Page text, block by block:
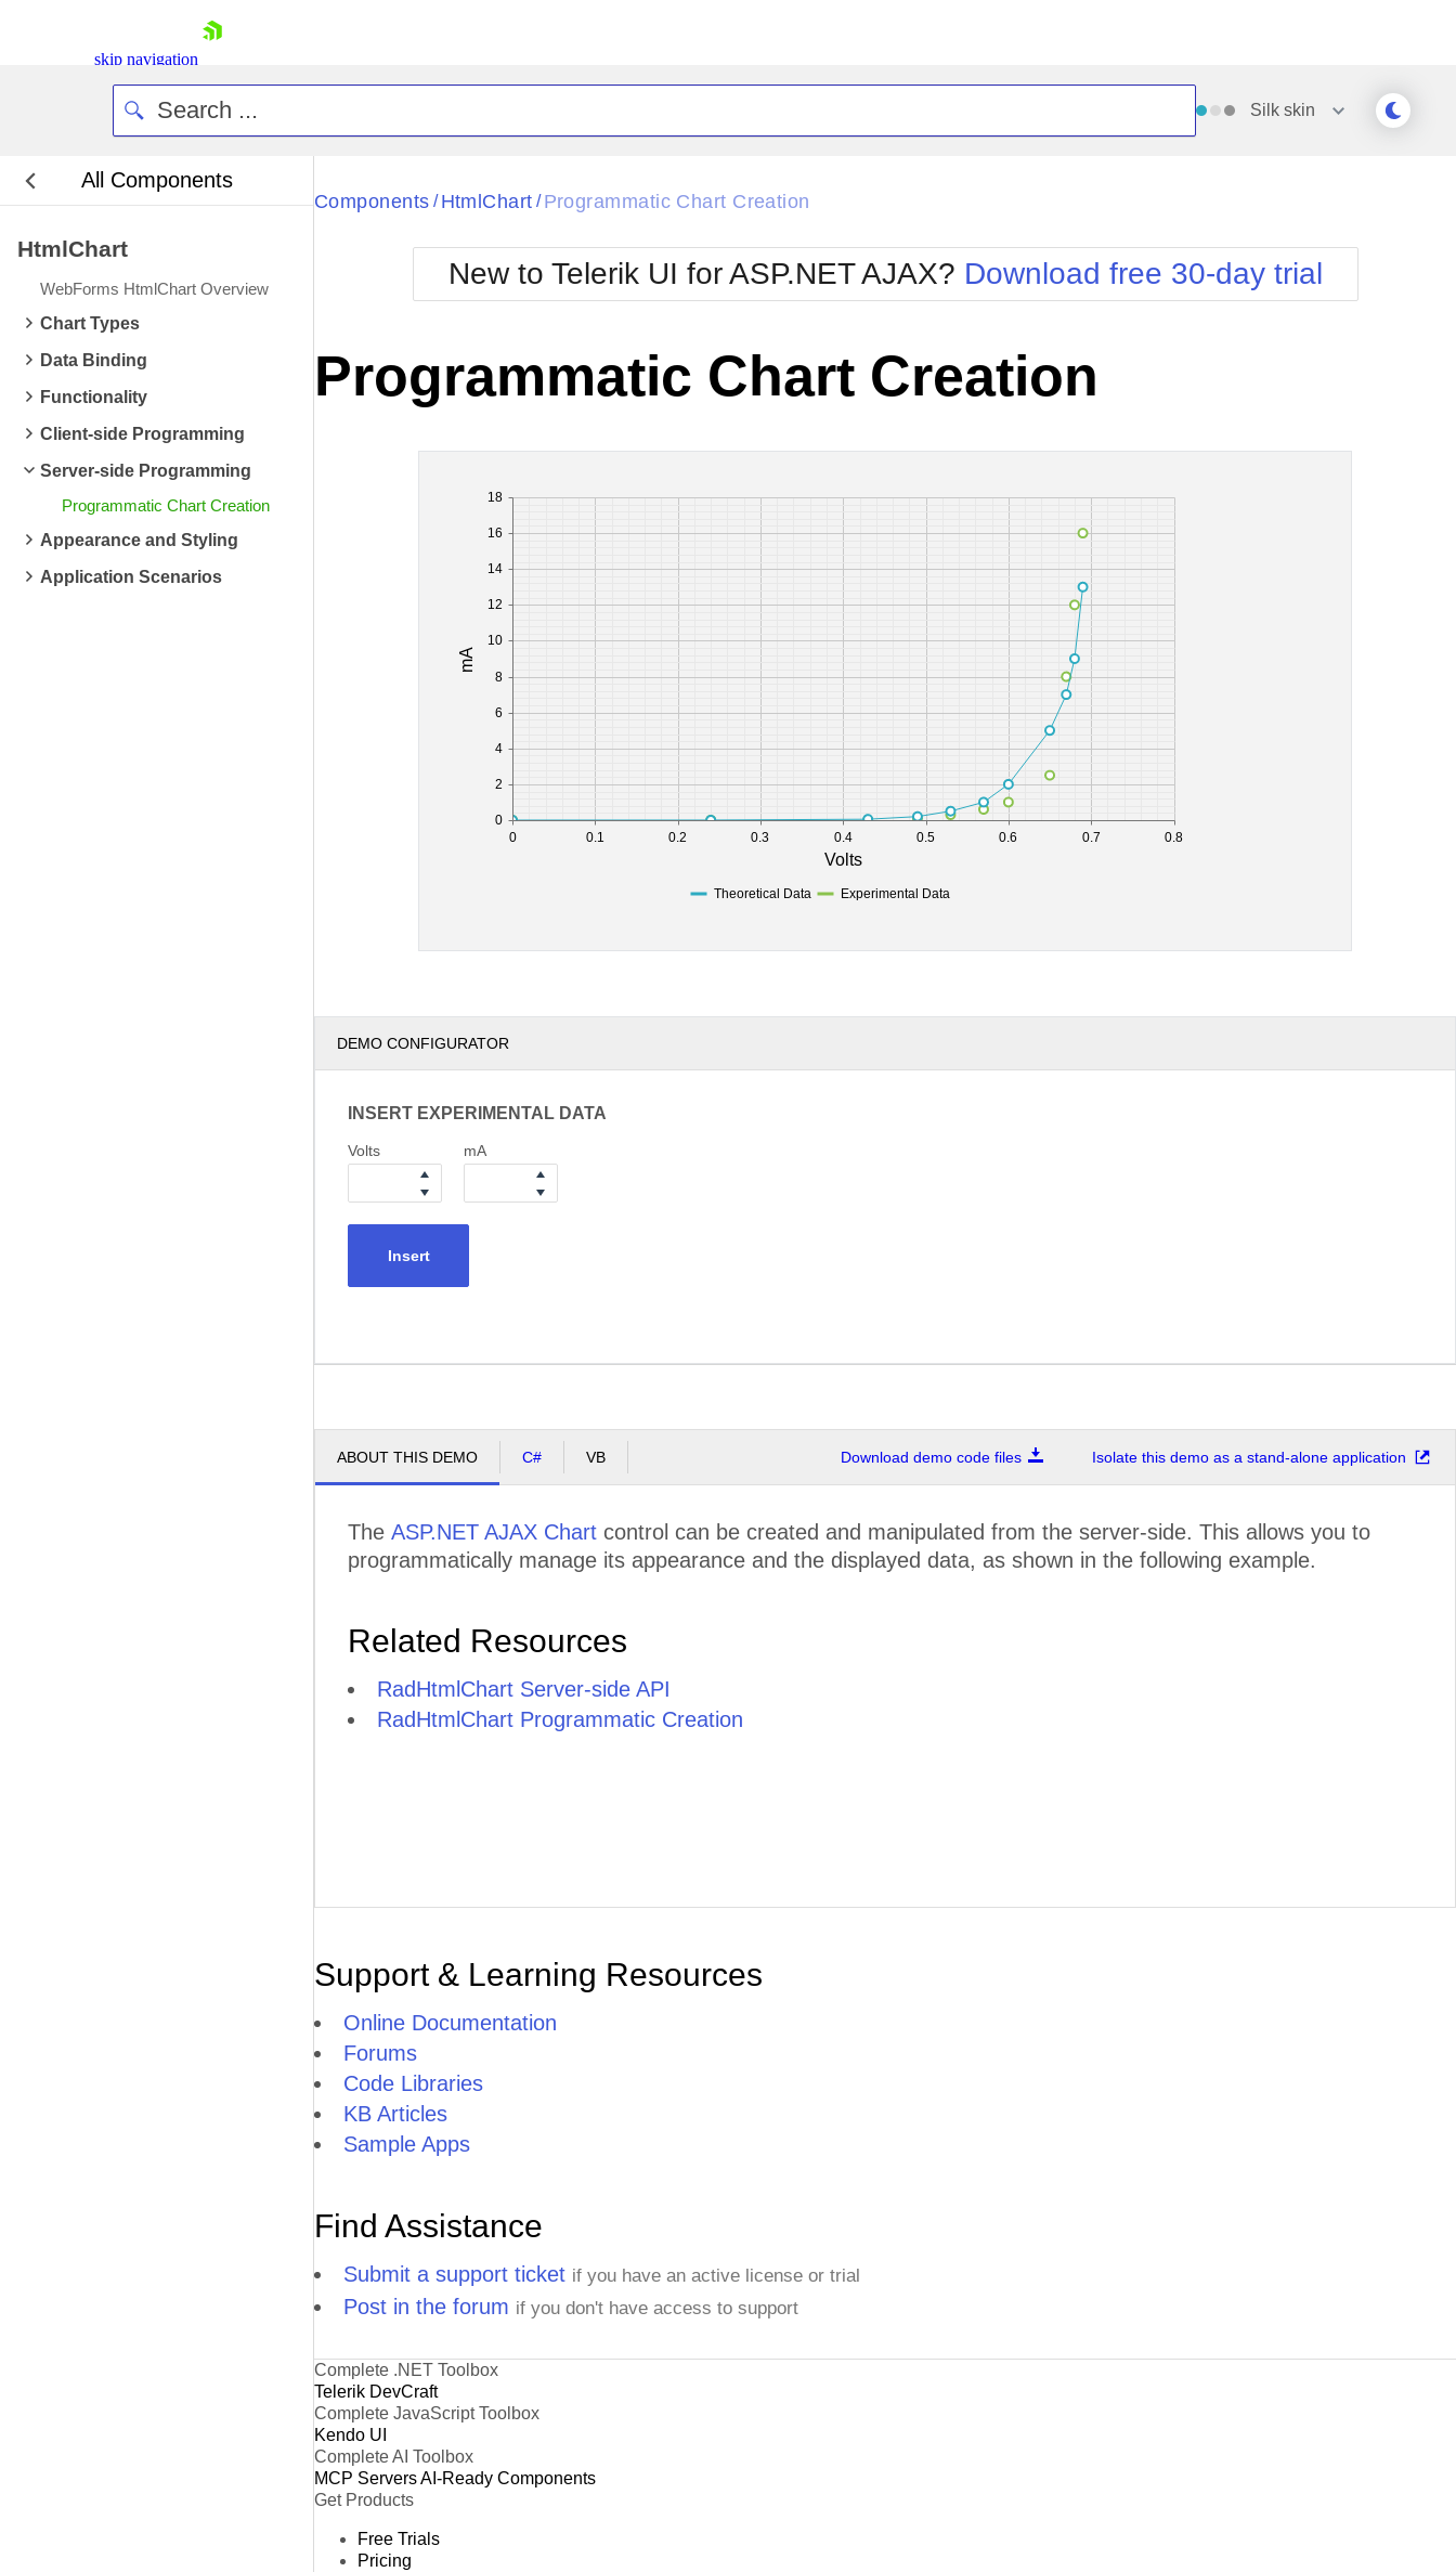
skip navigation
Request Trial
Silk skin
All Components
HtmlChart
WebForms HtmlChart Overview
Chart Types
Data Binding
Functionality
Client-side Programming
Server-side Programming
Programmatic Chart Creation
Appearance and Styling
Application Scenarios
Black
BlackMetroTouch
Bootstrap
Default
Glow
Metro
MetroTouch
Office2007
Office2010Blue
Office2010Silver
Simple
Sunset
Telerik
WebBlue
Windows7
Components / HtmlChart / Programmatic Chart Creation
New to Telerik UI for ASP.NET AJAX? Download free 30-day trial
Programmatic Chart Creation
0 0.1 0.2 0.3 0.4 0.5 0.6 0.7 0.8
Volts
0
2
4
6
8
10
12
14
16
18
mA
Theoretical Data Experimental Data
DEMO CONFIGURATOR
INSERT EXPERIMENTAL DATA
Volts mA
Insert
ABOUT THIS DEMO C# VB Download demo code files Isolate this demo as a stand-alone application
The ASP.NET AJAX Chart control can be created and manipulated from the server-side. This allows you to
programmatically manage its appearance and the displayed data, as shown in the following example.
Related Resources
RadHtmlChart Server-side API
RadHtmlChart Programmatic Creation
Support & Learning Resources
Online Documentation
Forums
Code Libraries
KB Articles
Sample Apps
Find Assistance
Submit a support ticket if you have an active license or trial
Post in the forum if you don't have access to support
Complete .NET Toolbox
Telerik DevCraft
Complete JavaScript Toolbox
Kendo UI
Complete AI Toolbox
MCP ServersAI-Ready Components
Get Products
Free Trials
Pricing